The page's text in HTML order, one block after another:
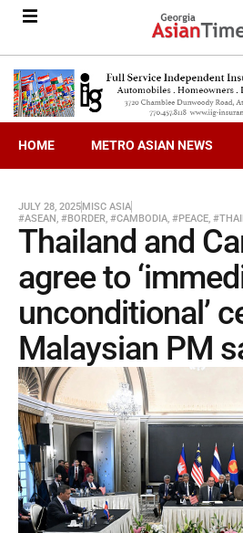
HOME METRO ASIAN NEWS
JULY 28, 2025MISC ASIA
#ASEAN, #BORDER, #CAMBODIA, #PEACE,
Thailand and
agree to
unconditional’
Malaysian PM